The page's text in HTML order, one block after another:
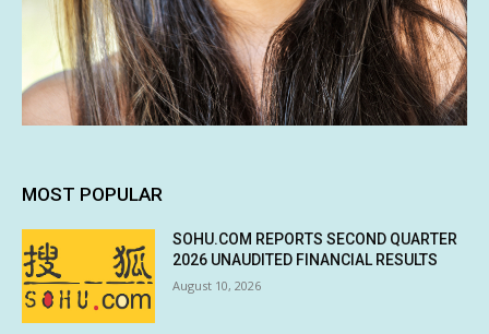
MOST POPULAR
SOHU.COM REPORTS SECOND QUARTER
2026 UNAUDITED FINANCIAL RESULTS
August 10, 2026